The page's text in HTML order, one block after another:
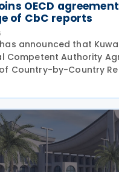
OECD
of CbC reports
has announced that
Competent Authority
Country-by-Country
June 2026, further
framework for the